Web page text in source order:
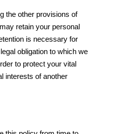
the other provisions of
retain your personal
is necessary for
obligation to which we
to protect your vital
interests of another